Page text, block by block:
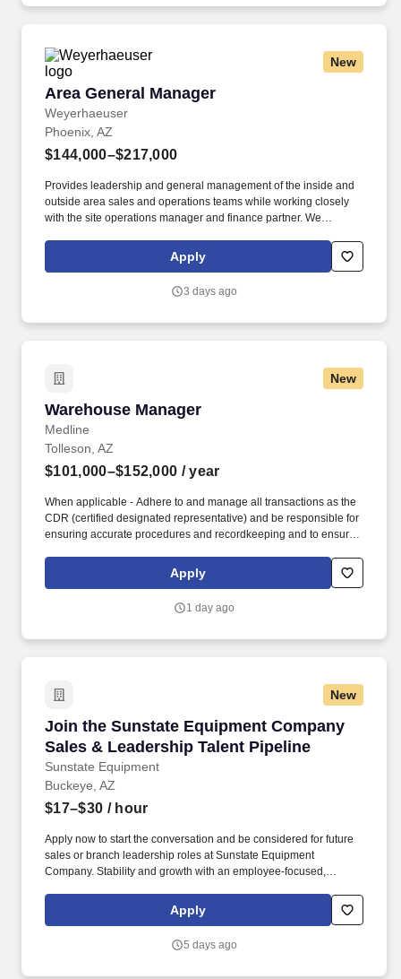
New
Area General Manager
Weyerhaeuser
Area General Manager
Phoenix, AZ
$144,000–$217,000
Provides leadership and general management of the inside and
outside area sales and operations teams while working closely
with the site operations manager and finance partner. We
framing materials to the residential, multi-family and light
commercial markets, and provide seamless building solutions,
Apply
3 days ago
New
Warehouse Manager
Medline
Warehouse Manager
Tolleson, AZ
$101,000–$152,000 / year
When applicable - Adhere to and manage all transactions as the
CDR (certified designated representative) and be responsible for
ensuring accurate procedures and recordkeeping and to ensure
Practice Act" administrative rule. Support the Director of
Operations at the respective distribution center by directing
production and order fulfillment.
Apply
1 day ago
New
Join the Sunstate Equipment Company
Sales & Leadership Talent Pipeline
Sunstate Equipment
Join the Sunstate Equipment Company Sales
Buckeye, AZ
$17–$30 / hour
Apply now to start the conversation and be considered for future
sales or branch leadership roles at Sunstate Equipment
Company. Stability and growth with an employee-focused,
Apply
5 days ago